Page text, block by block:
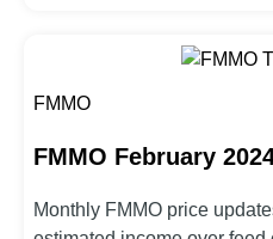
FMMO
FMMO February
Monthly FMMO price